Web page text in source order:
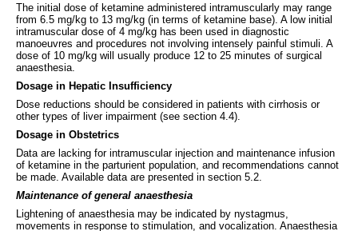
The initial dose of ketamine administered intramuscularly may range
from 6.5 mg/kg to 13 mg/kg (in terms of ketamine base). A low initial
intramuscular dose of 4 mg/kg has been used in diagnostic
manoeuvres and procedures not involving intensely painful stimuli. A
dose of 10 mg/kg will usually produce 12 to 25 minutes of surgical
anaesthesia.
Dosage in Hepatic Insufficiency
Dose reductions should be considered in patients with cirrhosis or
other types of liver impairment (see section 4.4).
Dosage in Obstetrics
Data are lacking for intramuscular injection and maintenance infusion
of ketamine in the parturient population, and recommendations cannot
be made. Available data are presented in section 5.2.
Maintenance of general anaesthesia
Lightening of anaesthesia may be indicated by nystagmus,
movements in response to stimulation, and vocalization. Anaesthesia